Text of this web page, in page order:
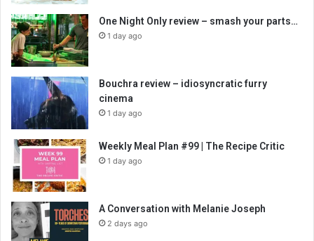
One Night Only review – smash your parts…
1 day ago
Bouchra review – idiosyncratic furry
cinema
1 day ago
Weekly Meal Plan #99 | The Recipe Critic
1 day ago
A Conversation with Melanie Joseph
2 days ago